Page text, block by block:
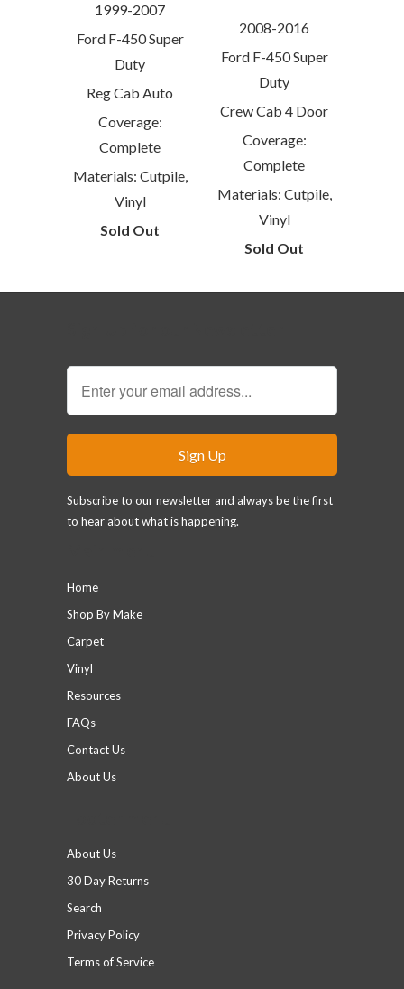
1999-2007
Ford F-450 Super
Duty
Reg Cab Auto
Coverage:
Complete
Materials: Cutpile,
Vinyl
Sold Out
2008-2016
Ford F-450 Super
Duty
Crew Cab 4 Door
Coverage:
Complete
Materials: Cutpile,
Vinyl
Sold Out
Subscribe to our newsletter and always be the first
to hear about what is happening.
Home
Shop By Make
Carpet
Vinyl
Resources
FAQs
Contact Us
About Us
About Us
30 Day Returns
Search
Privacy Policy
Terms of Service